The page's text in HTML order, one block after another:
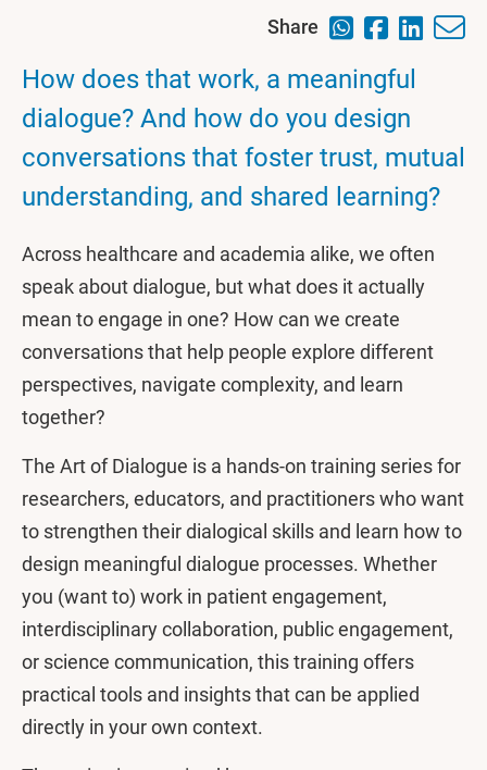
Share
How does that work, a meaningful
dialogue? And how do you design
conversations that foster trust, mutual
understanding, and shared learning?
Across healthcare and academia alike, we often
speak about dialogue, but what does it actually
mean to engage in one? How can we create
conversations that help people explore different
perspectives, navigate complexity, and learn
together?
The Art of Dialogue is a hands-on training series for
researchers, educators, and practitioners who want
to strengthen their dialogical skills and learn how to
design meaningful dialogue processes. Whether
you (want to) work in patient engagement,
interdisciplinary collaboration, public engagement,
or science communication, this training offers
practical tools and insights that can be applied
directly in your own context.